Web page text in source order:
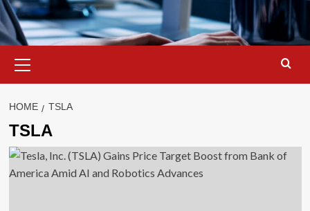
Menu
HOME TSLA
TSLA